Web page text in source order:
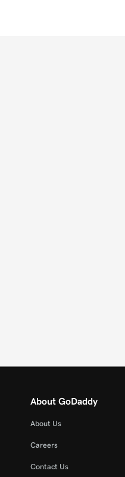
About GoDaddy
About Us
Careers
Contact Us